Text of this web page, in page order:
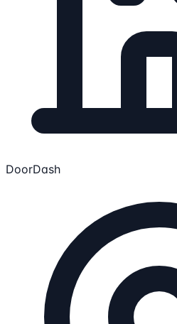
DoorDash